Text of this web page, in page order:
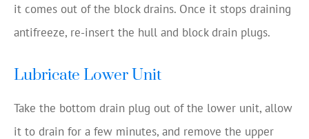
it comes out of the block drains. Once it stops draining
antifreeze, re-insert the hull and block drain plugs.
Lubricate Lower Unit
Take the bottom drain plug out of the lower unit, allow
it to drain for a few minutes, and remove the upper